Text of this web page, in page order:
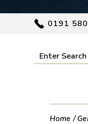
0191
Home